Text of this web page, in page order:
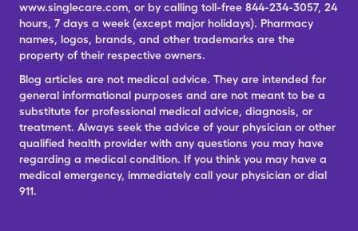
www.singlecare.com, or by calling toll-free 844-234-3057, 24
hours, 7 days a week (except major holidays). Pharmacy
names, logos, brands, and other trademarks are the
property of their respective owners.
Blog articles are not medical advice. They are intended for
general informational purposes and are not meant to be a
substitute for professional medical advice, diagnosis, or
treatment. Always seek the advice of your physician or other
qualified health provider with any questions you may have
regarding a medical condition. If you think you may have a
medical emergency, immediately call your physician or dial
911.